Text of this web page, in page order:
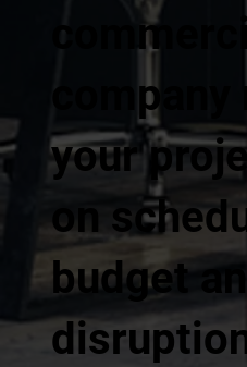
company
your
on
budget